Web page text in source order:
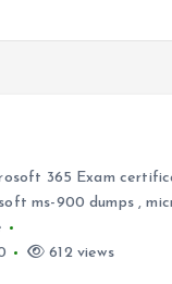
365 Exam
ms-900 dumps,
612 views